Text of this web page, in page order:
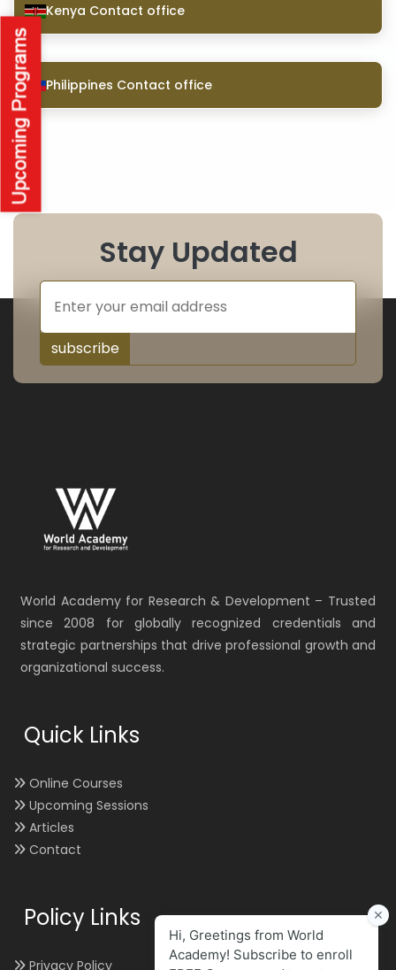
Kenya Contact office
Philippines Contact office
Stay Updated
subscribe
World Academy for Research & Development – Trusted
since 2008 for globally recognized credentials and
strategic partnerships that drive professional growth and
organizational success.
Quick Links
Online Courses
Upcoming Sessions
Articles
Contact
Policy Links
Privacy Policy